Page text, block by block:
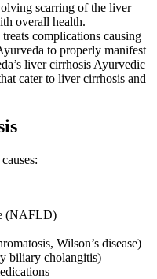
scarring of the liver
overall health.
complications causing
to properly manifest
liver cirrhosis Ayurvedic
cater to liver cirrhosis and
(NAFLD)
Wilson’s disease)
biliary cholangitis)